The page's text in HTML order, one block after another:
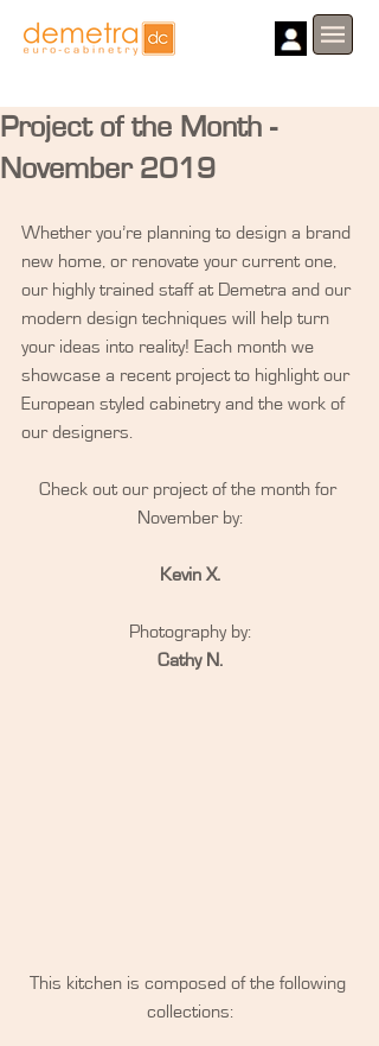
Project of the Month -
November 2019
​Whether you’re planning to design a brand
new home, or renovate your current one,
our highly trained staff at Demetra and our
modern design techniques will help turn
your ideas into reality! Each month we
showcase a recent project to highlight our
European styled cabinetry and the work of
our designers.
Check out our project of the month for
November by:
Kevin X.
Photography by:
Cathy N.
This kitchen is composed of the following
collections: